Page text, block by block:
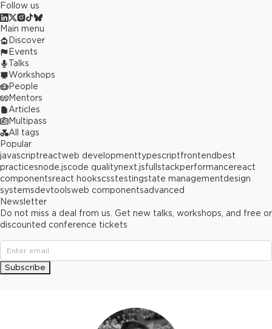
Follow us
Main menu
Discover
Events
Talks
Workshops
People
Mentors
Articles
Multipass
All tags
Popular
javascriptreactweb developmenttypescriptfrontend best
practicesnode.jscode qualitynext.jsfullstackperformancereact
componentsreact hookscsstestingstate managementdesign
systemsdevtoolsweb componentsadvanced
Newsletter
Do not miss a deal from us. Get new talks, workshops, and free or
discounted conference tickets
Subscribe